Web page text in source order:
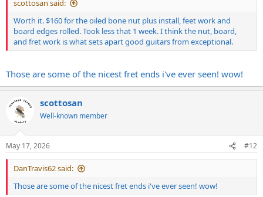
scottosan said:
Worth it. $160 for the oiled bone nut plus install, feet work and
board edges rolled. Took less that 1 week. I think the nut, board,
and fret work is what sets apart good guitars from exceptional.
Those are some of the nicest fret ends i've ever seen! wow!
scottosan
Well-known member
May 17, 2026 #12
DanTravis62 said:
Those are some of the nicest fret ends i've ever seen! wow!